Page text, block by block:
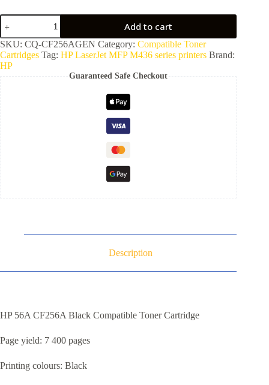
Add to cart
SKU: CQ-CF256AGEN Category: Compatible Toner
Cartridges Tag: HP LaserJet MFP M436 series printers Brand:
HP
Guaranteed Safe Checkout
Description
HP 56A CF256A Black Compatible Toner Cartridge
Page yield: 7 400 pages
Printing colours: Black